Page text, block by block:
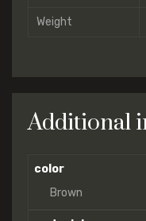
Weight
Additional
color
Brown